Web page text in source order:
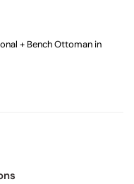
+ Bench Ottoman in